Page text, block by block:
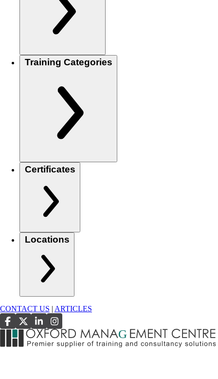
Training Categories
Certificates
Locations
CONTACT US ARTICLES